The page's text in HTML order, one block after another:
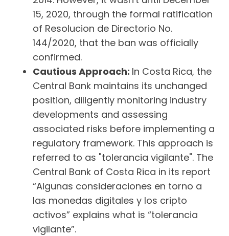
15, 2020, through the formal ratification
of Resolucion de Directorio No.
144/2020, that the ban was officially
confirmed.
Cautious Approach: In Costa Rica, the
Central Bank maintains its unchanged
position, diligently monitoring industry
developments and assessing
associated risks before implementing a
regulatory framework. This approach is
referred to as "tolerancia vigilante". The
Central Bank of Costa Rica in its report
“Algunas consideraciones en torno a
las monedas digitales y los cripto
activos” explains what is “tolerancia
vigilante”.